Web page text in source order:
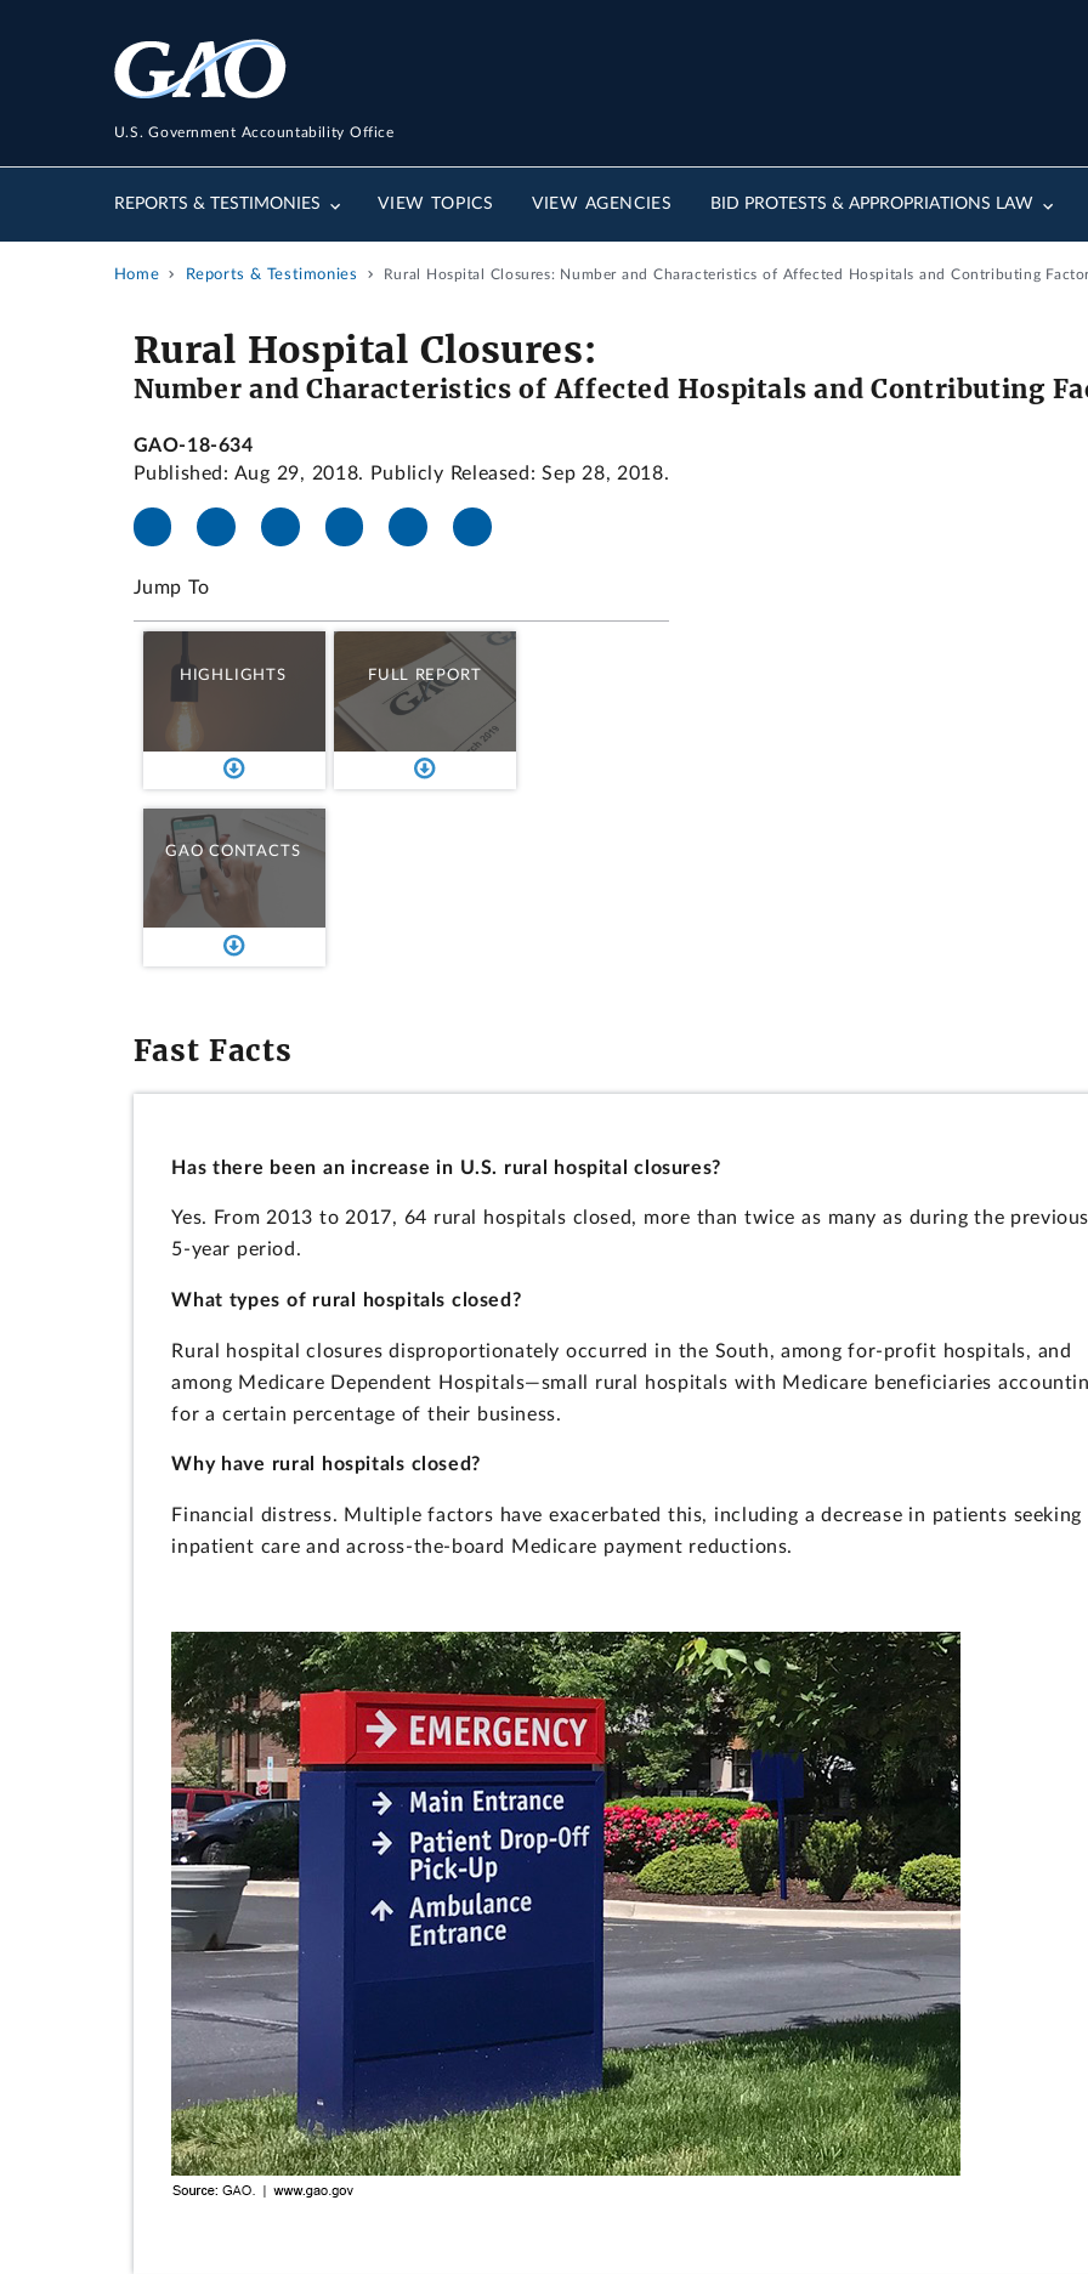
U.S. Government Accountability Office
REPORTS & TESTIMONIES VIEW TOPICS VIEW AGENCIES BID PROTESTS & APPROPRIATIONS LAW
Home Reports & Testimonies Rural Hospital Closures: Number and Characteristics of Affected Hospitals and Contributing
Rural Hospital Closures:
Number and Characteristics of Affected Hospitals and Contributing
GAO-18-634
Published: Aug 29, 2018. Publicly Released: Sep 28, 2018.
Jump To
HIGHLIGHTS FULL REPORT
GAO CONTACTS
Fast Facts
Has there been an increase in U.S. rural hospital closures?
Yes. From 2013 to 2017, 64 rural hospitals closed, more than twice as many as during the
5-year period.
What types of rural hospitals closed?
Rural hospital closures disproportionately occurred in the South, among for-profit hospitals, and
among Medicare Dependent Hospitals—small rural hospitals with Medicare beneficiaries
for a certain percentage of their business.
Why have rural hospitals closed?
Financial distress. Multiple factors have exacerbated this, including a decrease in patients seeking
inpatient care and across-the-board Medicare payment reductions.